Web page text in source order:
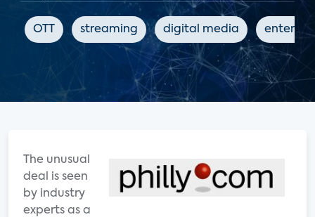
OTT streaming digital media
The unusual
deal is seen
by industry
experts as a